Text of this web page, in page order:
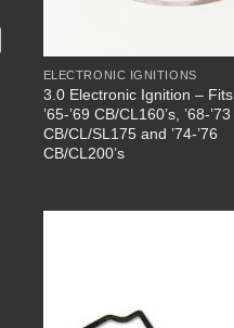
ELECTRONIC IGNITIONS
3.0 Electronic Ignition – Fits
’65-’69 CB/CL160’s, ’68-’73
CB/CL/SL175 and ’74-’76
CB/CL200’s